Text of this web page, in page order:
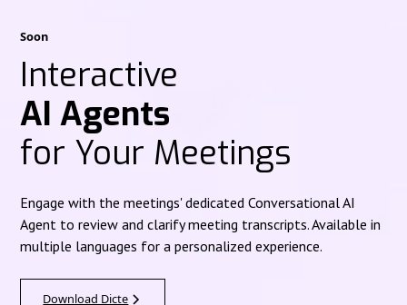
Soon
Interactive
AI Agents
for Your Meetings
Engage with the meetings' dedicated Conversational AI
Agent to review and clarify meeting transcripts. Available in
multiple languages for a personalized experience.
Download Dicte